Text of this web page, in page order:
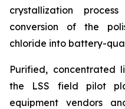
crystallization
conversion of the
chloride into battery-
Purified, concentrated
the LSS field pilot
equipment vendors